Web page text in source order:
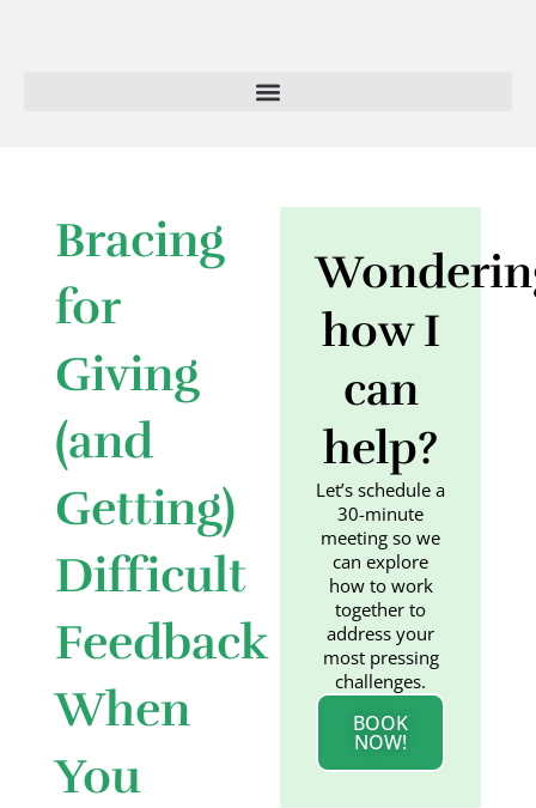
Bracing
for
Giving
(and
Getting)
Difficult
Feedback
When
You
how I
can
help?
Let’s schedule a
30-minute
meeting so we
can explore
how to work
together to
address your
most pressing
challenges.
BOOK
NOW!